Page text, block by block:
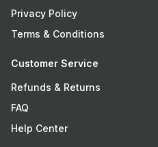
Privacy Policy
Terms & Conditions
Customer Service
Refunds & Returns
FAQ
Help Center